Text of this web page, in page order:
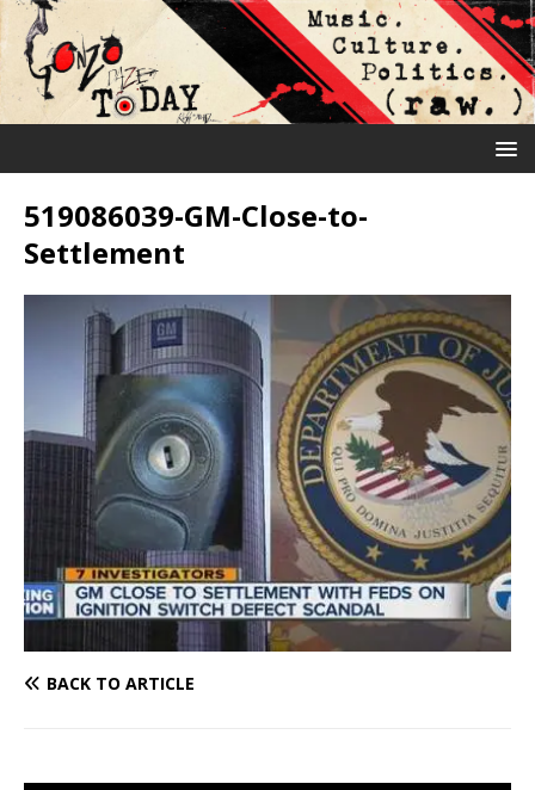
519086039-GM-Close-to-
Settlement
BACK TO ARTICLE